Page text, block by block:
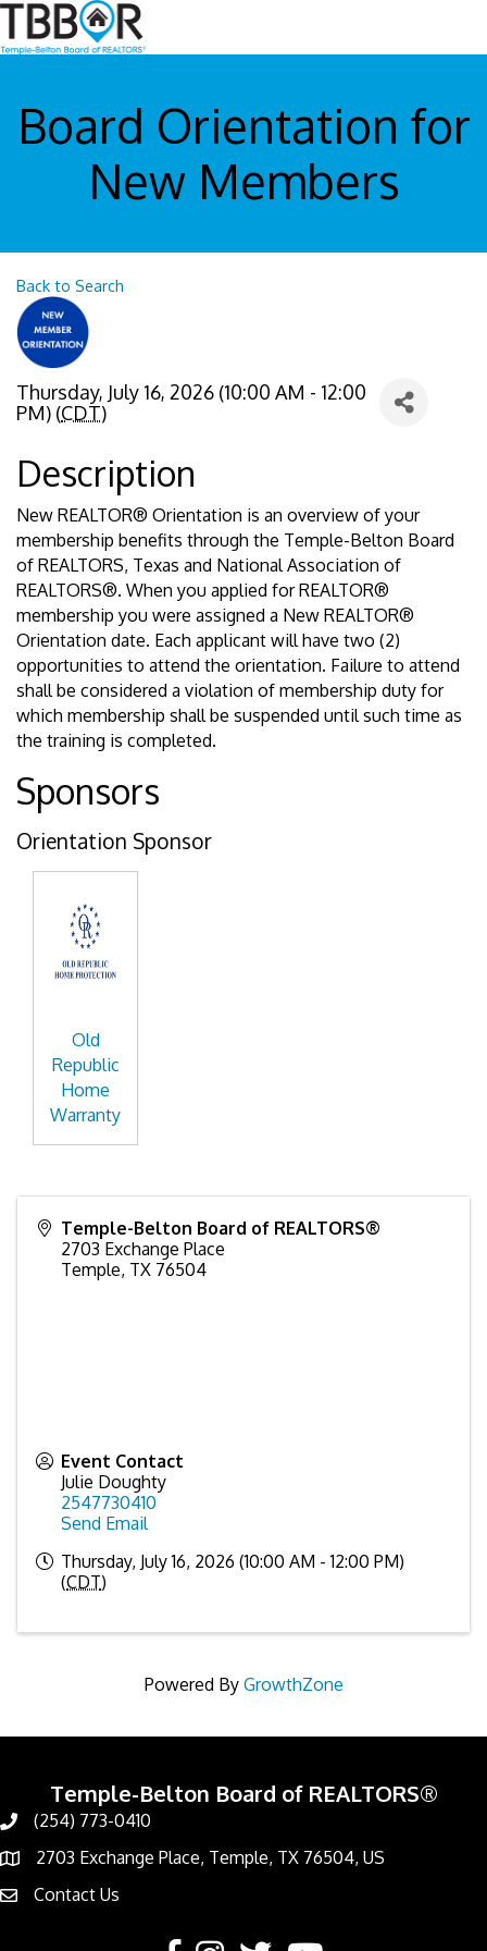
Board Orientation for
New Members
Back to Search
Thursday, July 16, 2026 (10:00 AM - 12:00
PM) (CDT)
Description
New REALTOR® Orientation is an overview of your
membership benefits through the Temple-Belton Board
of REALTORS, Texas and National Association of
REALTORS®. When you applied for REALTOR®
membership you were assigned a New REALTOR®
Orientation date. Each applicant will have two (2)
opportunities to attend the orientation. Failure to attend
shall be considered a violation of membership duty for
which membership shall be suspended until such time as
the training is completed.
Sponsors
Orientation Sponsor
Old
Republic
Home
Warranty
Temple-Belton Board of REALTORS®
2703 Exchange Place
Temple, TX 76504
Event Contact
Julie Doughty
2547730410
Send Email
Thursday, July 16, 2026 (10:00 AM - 12:00 PM)
(CDT)
Powered By GrowthZone
Temple-Belton Board of REALTORS®
Call
(254) 773-0410
Address & Map
2703 Exchange Place, Temple, TX 76504, US
Contact Us
Contact Us